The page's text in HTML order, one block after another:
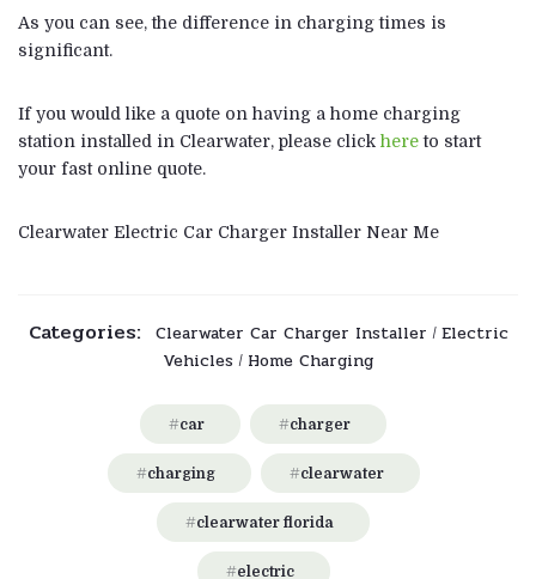
As you can see, the difference in charging times is
significant.
If you would like a quote on having a home charging
station installed in Clearwater, please click hereto start
your fast online quote.
Clearwater Electric Car Charger Installer Near Me
Categories: Clearwater Car Charger Installer / Electric
Vehicles / Home Charging
car charger
charging clearwater
clearwater florida
electric